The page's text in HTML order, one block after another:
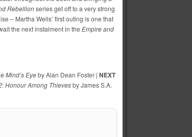
Rebellionseries get off to a very strong
– Martha Wells’ first outing is one that
the next instalment in the Empire and
Mind’s Eyeby Alan Dean Foster | NEXT
:Honour Among Thievesby James S.A.